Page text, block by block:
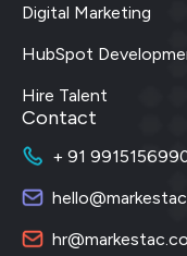
Digital Marketing
HubSpot
Hire Talent
Contact
+ 91